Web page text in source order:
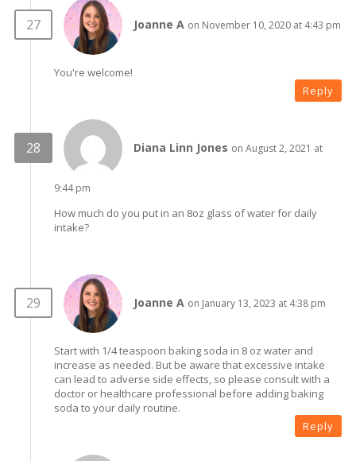
Joanne A on November 10, 2020 at 4:43 pm
You're welcome!
Reply
Diana Linn Jones on August 2, 2021 at
9:44 pm
How much do you put in an 8oz glass of water for daily
intake?
Joanne A on January 13, 2023 at 4:38 pm
Start with 1/4 teaspoon baking soda in 8 oz water and
increase as needed. But be aware that excessive intake
can lead to adverse side effects, so please consult with a
doctor or healthcare professional before adding baking
soda to your daily routine.
Reply